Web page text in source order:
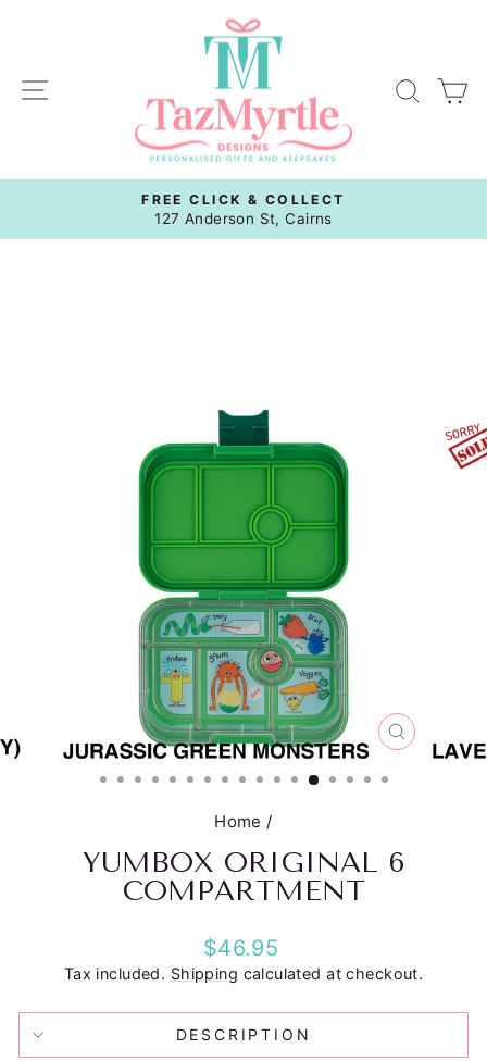
Site navigation
Pause
FREE CLICK & COLLECT
127 Anderson St, Cairns
CLOSE
(ESC)
Home /
YUMBOX ORIGINAL 6
COMPARTMENT
Regular
price
$46.95
Tax included. Shipping calculated at checkout.
DESCRIPTION